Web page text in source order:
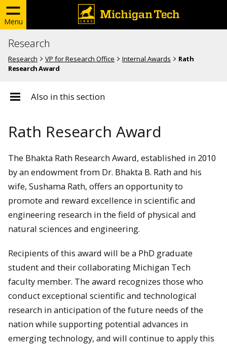
Menu
Research
Research VP for Research Office Internal Awards
Rath
Research Award
Also in this section
Rath Research Award
The Bhakta Rath Research Award, established in 2010
by an endowment from Dr. Bhakta B. Rath and his
wife, Sushama Rath, offers an opportunity to
promote and reward excellence in scientific and
engineering research in the field of physical and
natural sciences and engineering.
Recipients of this award will be a PhD graduate
student and their collaborating Michigan Tech
faculty member. The award recognizes those who
conduct exceptional scientific and technological
research in anticipation of the future needs of the
nation while supporting potential advances in
emerging technology, and will continue to apply this